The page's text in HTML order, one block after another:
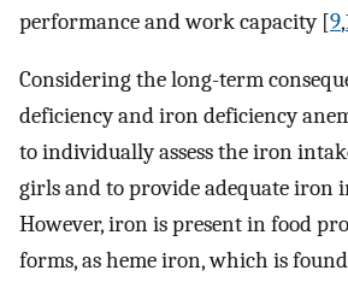
performance and work capacity [9,
Considering the long-term
deficiency and iron deficiency
to individually assess the iron
girls and to provide adequate iron
However, iron is present in food
forms, as heme iron, which is